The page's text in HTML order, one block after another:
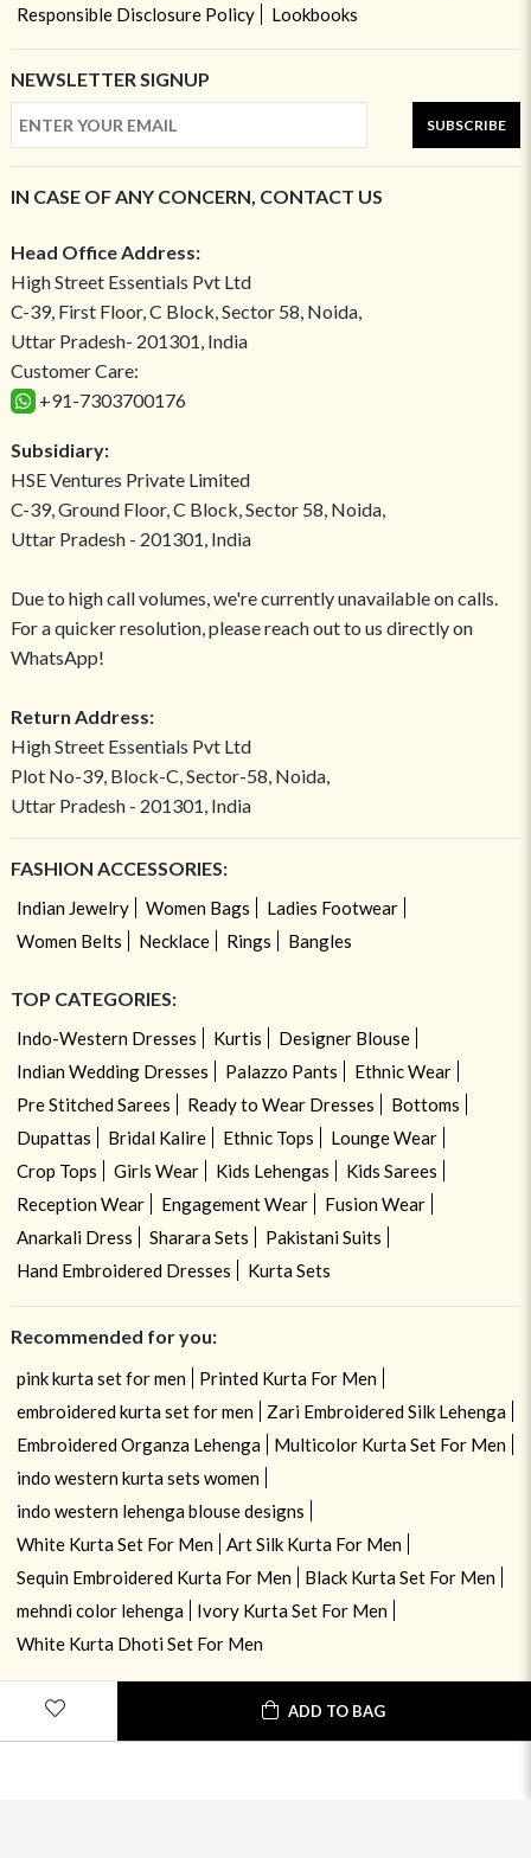
ADD TO BAG
Responsible Disclosure Policy
Lookbooks
NEWSLETTER SIGNUP
SUBSCRIBE
IN CASE OF ANY CONCERN, CONTACT US
Head Office Address:
High Street Essentials Pvt Ltd
C-39, First Floor, C Block, Sector 58, Noida,
Uttar Pradesh- 201301, India
Customer Care:
+91-7303700176
Subsidiary:
HSE Ventures Private Limited
C-39, Ground Floor, C Block, Sector 58, Noida,
Uttar Pradesh - 201301, India
Due to high call volumes, we're currently unavailable on calls.
For a quicker resolution, please reach out to us directly on
WhatsApp!
Return Address:
High Street Essentials Pvt Ltd
Plot No-39, Block-C, Sector-58, Noida,
Uttar Pradesh - 201301, India
FASHION ACCESSORIES:
Indian Jewelry Women Bags
Ladies Footwear
Women Belts
Necklace Rings Bangles
TOP CATEGORIES:
Indo-Western Dresses Kurtis
Designer Blouse
Indian Wedding Dresses
Palazzo Pants
Ethnic Wear
Pre Stitched Sarees
Ready to Wear Dresses
Bottoms
Dupattas
Bridal Kalire Ethnic Tops
Lounge Wear
Crop Tops
Girls Wear Kids Lehengas
Kids Sarees
Reception Wear
Engagement Wear
Fusion Wear
Anarkali Dress
Sharara Sets
Pakistani Suits
Hand Embroidered Dresses
Kurta Sets
Recommended for you:
pink kurta set for men
Printed Kurta For Men
embroidered kurta set for men
Zari Embroidered Silk Lehenga
Embroidered Organza Lehenga
Multicolor Kurta Set For Men
indo western kurta sets women
indo western lehenga blouse designs
White Kurta Set For Men
Art Silk Kurta For Men
Sequin Embroidered Kurta For Men
Black Kurta Set For Men
mehndi color lehenga
Ivory Kurta Set For Men
White Kurta Dhoti Set For Men